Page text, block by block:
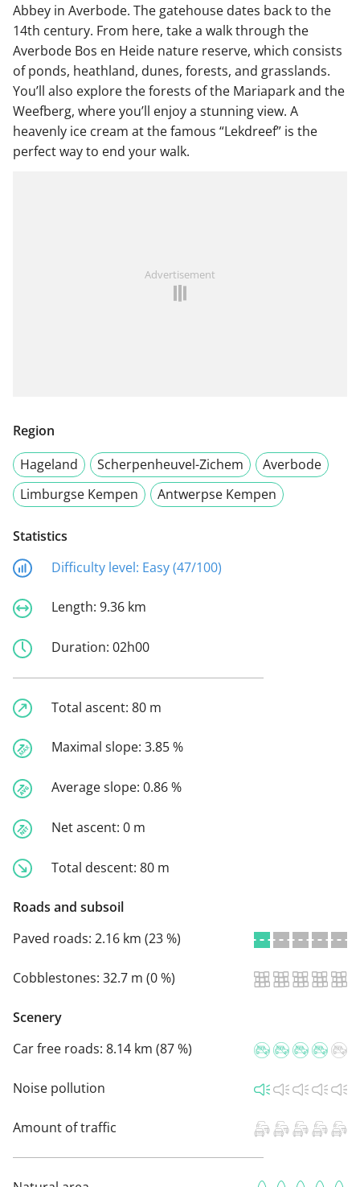
Abbey in Averbode. The gatehouse dates back to the
14th century. From here, take a walk through the
Averbode Bos en Heide nature reserve, which consists
of ponds, heathland, dunes, forests, and grasslands.
You’ll also explore the forests of the Mariapark and the
Weefberg, where you’ll enjoy a stunning view. A
heavenly ice cream at the famous “Lekdreef” is the
perfect way to end your walk.
Advertisement
Region
Hageland
Scherpenheuvel-Zichem
Averbode
Limburgse Kempen
Antwerpse Kempen
Statistics
Difficulty level: Easy (47/100)
Length: 9.36 km
Duration: 02h00
Total ascent: 80 m
Maximal slope: 3.85 %
Average slope: 0.86 %
Net ascent: 0 m
Total descent: 80 m
Roads and subsoil
Paved roads: 2.16 km (23 %)
Cobblestones: 32.7 m (0 %)
Scenery
Car free roads: 8.14 km (87 %)
Noise pollution
Amount of traffic